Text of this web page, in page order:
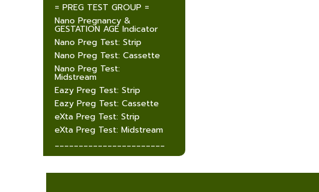
= PREG TEST GROUP =
Nano Pregnancy &
GESTATION AGE Indicator
Nano Preg Test: Strip
Nano Preg Test: Cassette
Nano Preg Test:
Midstream
Eazy Preg Test: Strip
Eazy Preg Test: Cassette
eXta Preg Test: Strip
eXta Preg Test: Midstream
_______________________